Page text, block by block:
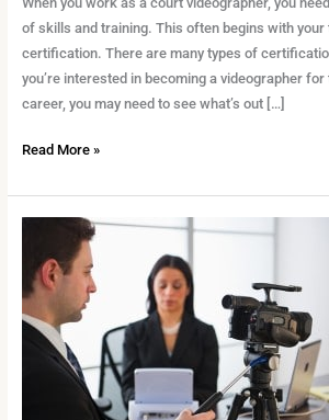
of skills and training. This often begins with your
certification. There are many types of
you’re interested in becoming a videographer
career, you may need to see what’s out […]
Court
Videographer
Read More »
the
Benefits
When